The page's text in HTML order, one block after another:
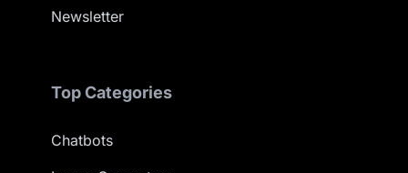
Newsletter
Top Categories
Chatbots